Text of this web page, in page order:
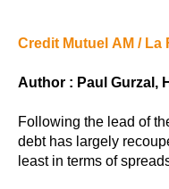
Credit Mutuel AM / La
Author : Paul Gurzal,
Following the lead of
debt has largely
least in terms of